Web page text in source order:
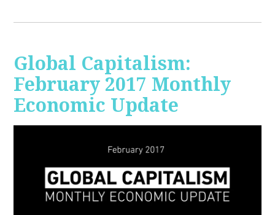
Global Capitalism:
February 2017 Monthly
Economic Update